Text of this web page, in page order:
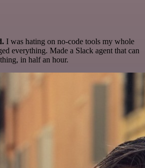
I was hating on no-code tools my whole
everything. Made a Slack agent that can
in half an hour.